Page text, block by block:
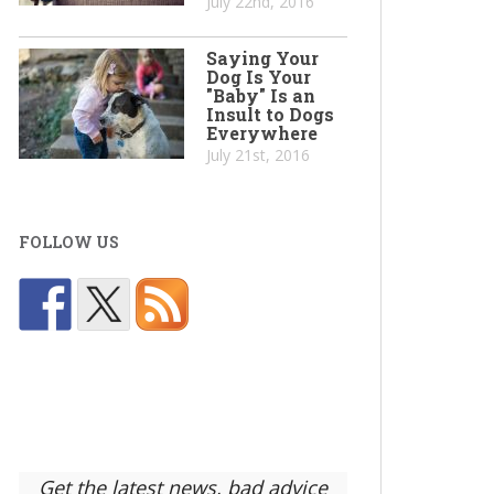
Saying Your
Dog Is Your
"Baby" Is an
Insult to Dogs
Everywhere
July 21st, 2016
FOLLOW US